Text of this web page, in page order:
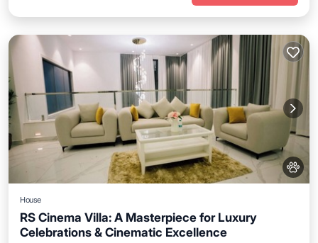
House
RS Cinema Villa: A Masterpiece for Luxury
Celebrations & Cinematic Excellence
Private Pool Hot Tub
Parking